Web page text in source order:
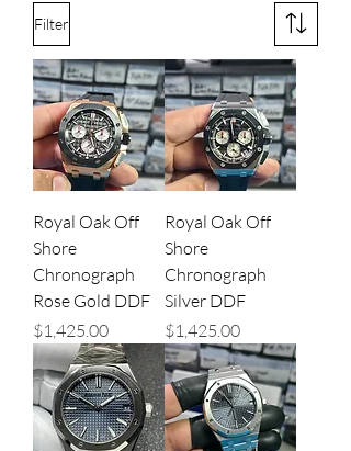
Filter
Royal Oak Off
Shore
Chronograph
Rose Gold DDF
Price
$1,425.00
Royal Oak Off
Shore
Chronograph
Silver DDF
Price
$1,425.00